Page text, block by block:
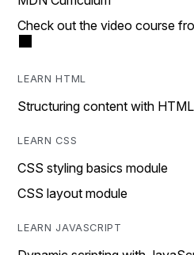
Check out the video course
LEARN HTML
Structuring content with
LEARN CSS
CSS styling basics module
CSS layout module
LEARN JAVASCRIPT